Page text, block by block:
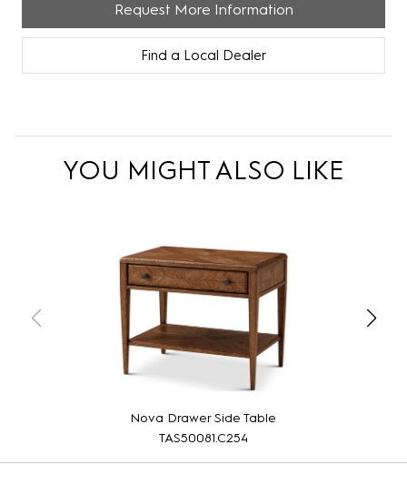
Request More Information
Find a Local Dealer
YOU MIGHT ALSO LIKE
Nova Drawer Side Table
TAS50081.C254